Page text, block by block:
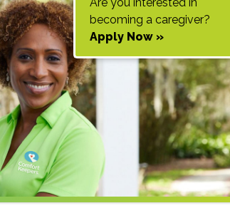
becoming a caregiver?
Apply Now »